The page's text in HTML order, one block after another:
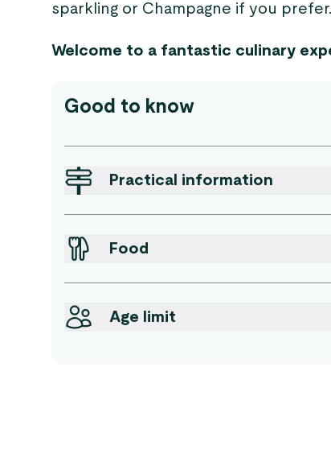
sparkling or Champagne if you prefer.
Welcome to a fantastic culinary
Good to know
Practical information
Food
Age limit